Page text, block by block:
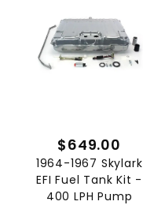
$649.00
1964-1967 Skylark
EFI Fuel Tank Kit -
400 LPH Pump